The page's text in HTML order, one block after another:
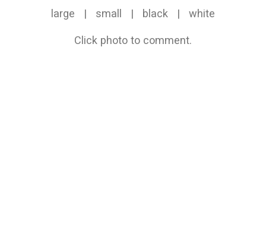
large | small | black | white
Click photo to comment.